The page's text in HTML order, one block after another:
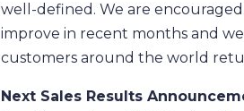
well-defined. We are
improve in recent months and
customers around the world
Next Sales Results